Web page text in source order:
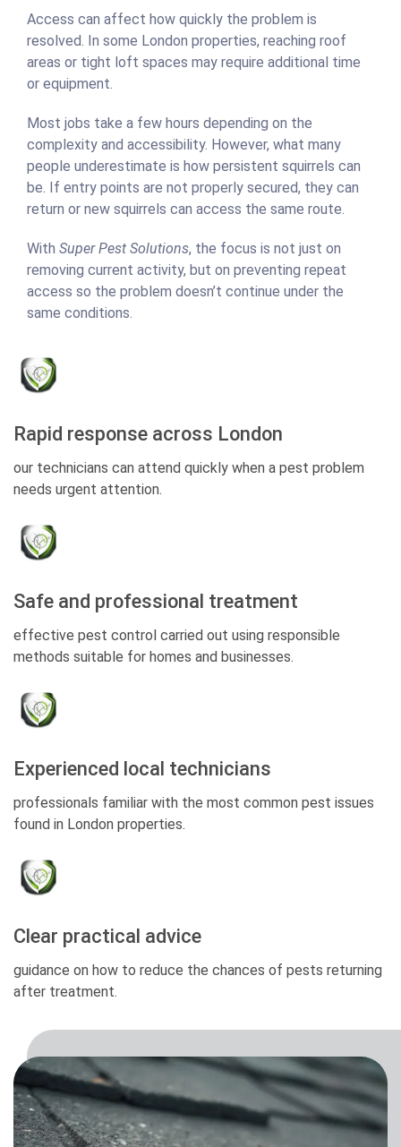
Access can affect how quickly the problem is
resolved. In some London properties, reaching roof
areas or tight loft spaces may require additional time
or equipment.
Most jobs take a few hours depending on the
complexity and accessibility. However, what many
people underestimate is how persistent squirrels can
be. If entry points are not properly secured, they can
return or new squirrels can access the same route.
With Super Pest Solutions, the focus is not just on
removing current activity, but on preventing repeat
access so the problem doesn’t continue under the
same conditions.
Rapid response across London
our technicians can attend quickly when a pest problem
needs urgent attention.
Safe and professional treatment
effective pest control carried out using responsible
methods suitable for homes and businesses.
Experienced local technicians
professionals familiar with the most common pest issues
found in London properties.
Clear practical advice
guidance on how to reduce the chances of pests returning
after treatment.